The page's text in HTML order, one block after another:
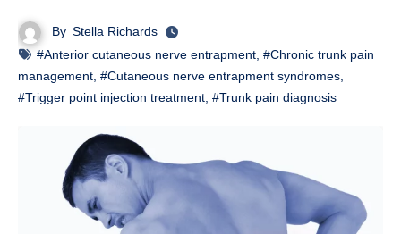
By Stella Richards
#Anterior cutaneous nerve entrapment #Chronic trunk pain
management #Cutaneous nerve entrapment syndromes
#Trigger point injection treatment #Trunk pain diagnosis